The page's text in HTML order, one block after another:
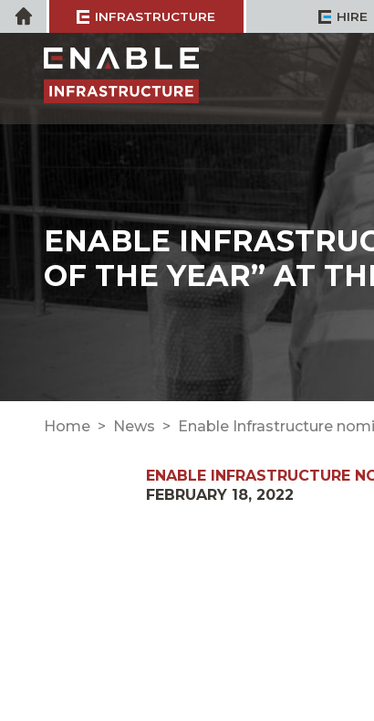
Skip
to
content
Home INFRASTRUCTURE HIRE
ENABLE
OF THE YEAR” AT
Home News Enable Infrastructure
ENABLE INFRASTRUCTURE
FEBRUARY 18, 2022